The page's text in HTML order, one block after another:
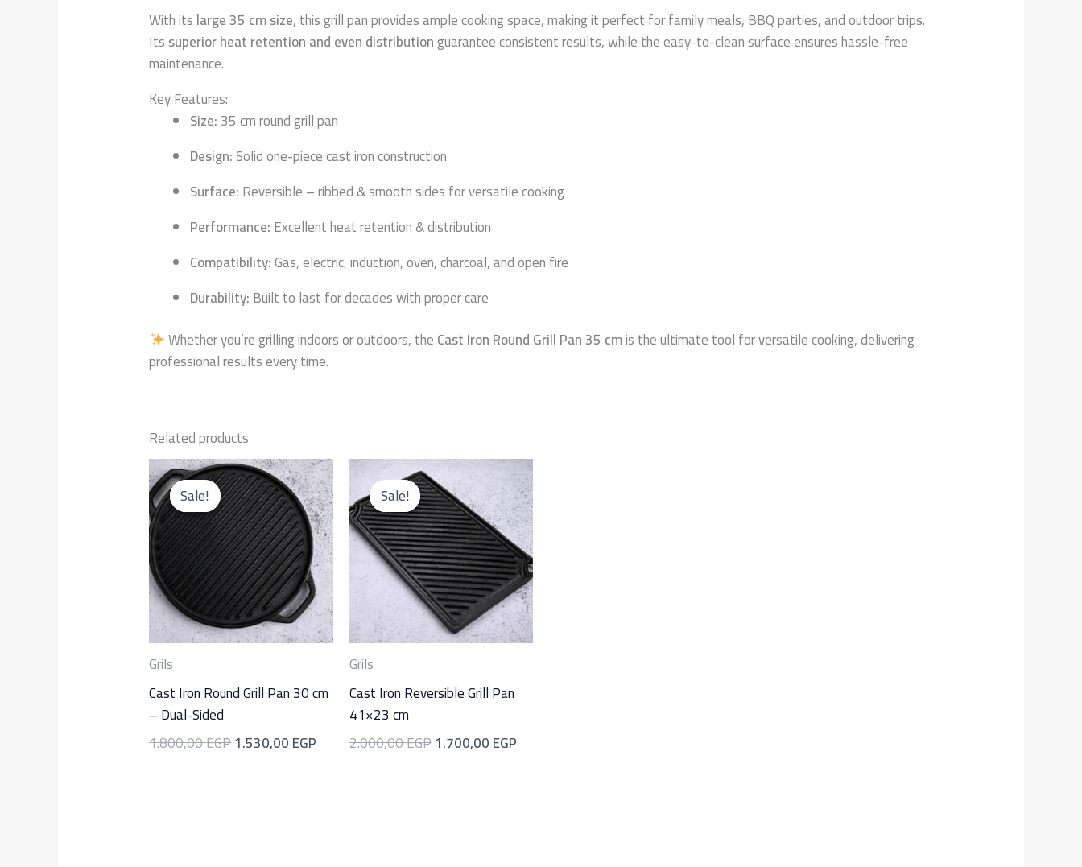
With itslarge 35 cm size, this grill pan provides ample cooking space, making it perfect for family meals, BBQ parties, and outdoor trips.
Itssuperior heat retention and even distributionguarantee consistent results, while the easy-to-clean surface ensures hassle-free
maintenance.
Key Features:
Size:35 cm round grill pan
Design:Solid one-piece cast iron construction
Surface:Reversible – ribbed & smooth sides for versatile cooking
Performance:Excellent heat retention & distribution
Compatibility:Gas, electric, induction, oven, charcoal, and open fire
Durability:Built to last for decades with proper care
Whether you’re grilling indoors or outdoors, theCast Iron Round Grill Pan 35 cmis the ultimate tool for versatile cooking, delivering
professional results every time.
Related products
Sale!
Sale!
Grils
Cast Iron Round Grill Pan 30 cm
– Dual-Sided
1.800,00EGP
Original
price
was:
1.800,00 EGP.
1.530,00EGP
Current
price
is:
1.530,00 EGP.
Sale!
Sale!
Grils
Cast Iron Reversible Grill Pan
41×23 cm
2.000,00EGP
Original
price
was:
2.000,00 EGP.
1.700,00EGP
Current
price
is:
1.700,00 EGP.